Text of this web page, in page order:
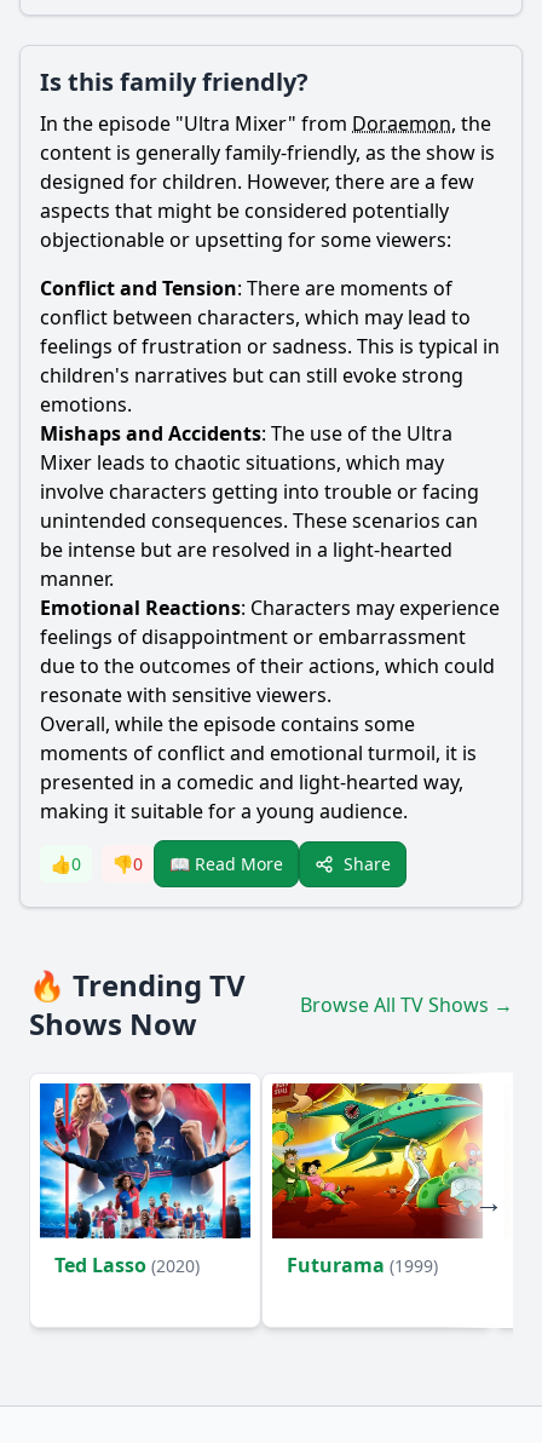
Is this family friendly?
In the episode "Ultra Mixer" from Doraemon, the
content is generally family-friendly, as the show is
designed for children. However, there are a few
aspects that might be considered potentially
objectionable or upsetting for some viewers:
Conflict and Tension: There are moments of
conflict between characters, which may lead to
feelings of frustration or sadness. This is typical in
children's narratives but can still evoke strong
emotions.
Mishaps and Accidents: The use of the Ultra
Mixer leads to chaotic situations, which may
involve characters getting into trouble or facing
unintended consequences. These scenarios can
be intense but are resolved in a light-hearted
manner.
Emotional Reactions: Characters may experience
feelings of disappointment or embarrassment
due to the outcomes of their actions, which could
resonate with sensitive viewers.
Overall, while the episode contains some
moments of conflict and emotional turmoil, it is
presented in a comedic and light-hearted way,
making it suitable for a young audience.
👍0 👎0 📖 Read More Share
🔥 Trending TV
Shows Now
Browse All TV Shows →
Ted Lasso (2020) Futurama (1999)